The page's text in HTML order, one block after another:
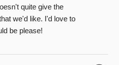
quite give the
we'd like. I'd love to
be please!